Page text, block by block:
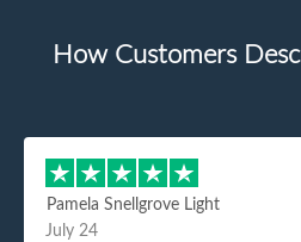
How Customers
Pamela Snellgrove Light
July 24